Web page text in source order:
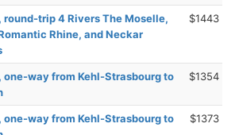
round-trip 4 Rivers The Moselle,
Rhine, and Neckar
$1443
one-way from Kehl-Strasbourg to
$1354
one-way from Kehl-Strasbourg to
$1373